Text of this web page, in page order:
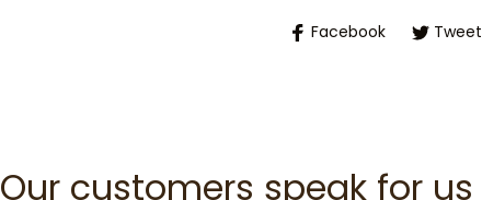
Facebook Tweet
Our customers speak for us